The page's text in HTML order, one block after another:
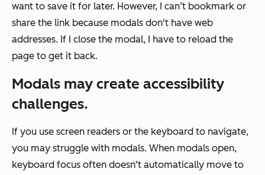
want to save it for later. However, I can’t bookmark or
share the link because modals don't have web
addresses. If I close the modal, I have to reload the
page to get it back.
Modals may create accessibility
challenges.
If you use screen readers or the keyboard to navigate,
you may struggle with modals. When modals open,
keyboard focus often doesn‘t automatically move to